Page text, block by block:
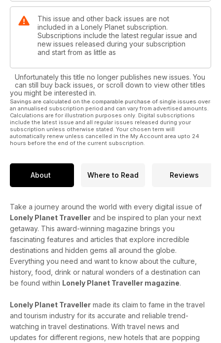
This issue and other back issues are not
included in a Lonely Planet subscription.
Subscriptions include the latest regular issue and
new issues released during your subscription
and start from as little as
Unfortunately this title no longer publishes new issues. You
can still buy back issues, or scroll down to view other titles
you might be interested in.
Savings are calculated on the comparable purchase of single issues over
an annualised subscription period and can vary from advertised amounts.
Calculations are for illustration purposes only. Digital subscriptions
include the latest issue and all regular issues released during your
subscription unless otherwise stated. Your chosen term will
automatically renew unless cancelled in the My Account area upto 24
hours before the end of the current subscription.
About Where to Read Reviews
Take a journey around the world with every digital issue of
Lonely Planet Traveller and be inspired to plan your next
getaway. This award-winning magazine brings you
fascinating features and articles that explore incredible
destinations and hidden gems all around the globe.
Everything you need and want to know about the culture,
history, food, drink or natural wonders of a destination can
be found within Lonely Planet Traveller magazine.
Lonely Planet Traveller made its claim to fame in the travel
and tourism industry for its accurate and reliable trend-
watching in travel destinations. With travel news and
updates for different regions, new hotels that are popping